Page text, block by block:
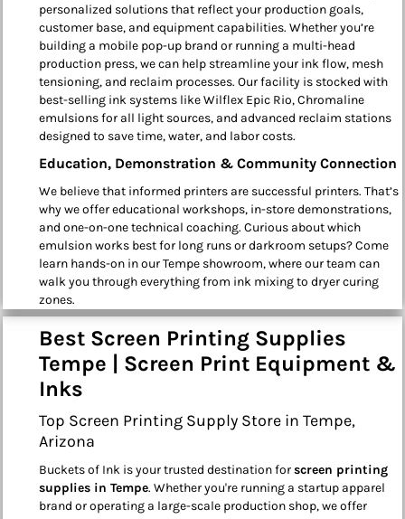
personalized solutions that reflect your production goals,
customer base, and equipment capabilities. Whether you’re
building a mobile pop-up brand or running a multi-head
production press, we can help streamline your ink flow, mesh
tensioning, and reclaim processes. Our facility is stocked with
best-selling ink systems like Wilflex Epic Rio, Chromaline
emulsions for all light sources, and advanced reclaim stations
designed to save time, water, and labor costs.
Education, Demonstration & Community Connection
We believe that informed printers are successful printers. That’s
why we offer educational workshops, in-store demonstrations,
and one-on-one technical coaching. Curious about which
emulsion works best for long runs or darkroom setups? Come
learn hands-on in our Tempe showroom, where our team can
walk you through everything from ink mixing to dryer curing
zones.
Best Screen Printing Supplies
Tempe | Screen Print Equipment &
Inks
Top Screen Printing Supply Store in Tempe,
Arizona
Buckets of Ink is your trusted destination forscreen printing
supplies in Tempe. Whether you're running a startup apparel
brand or operating a large-scale production shop, we offer